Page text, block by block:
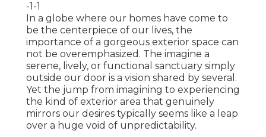
-1-1
In a globe where our homes have come to
be the centerpiece of our lives, the
importance of a gorgeous exterior space can
not be overemphasized. The imagine a
serene, lively, or functional sanctuary simply
outside our door is a vision shared by several.
Yet the jump from imagining to experiencing
the kind of exterior area that genuinely
mirrors our desires typically seems like a leap
over a huge void of unpredictability.